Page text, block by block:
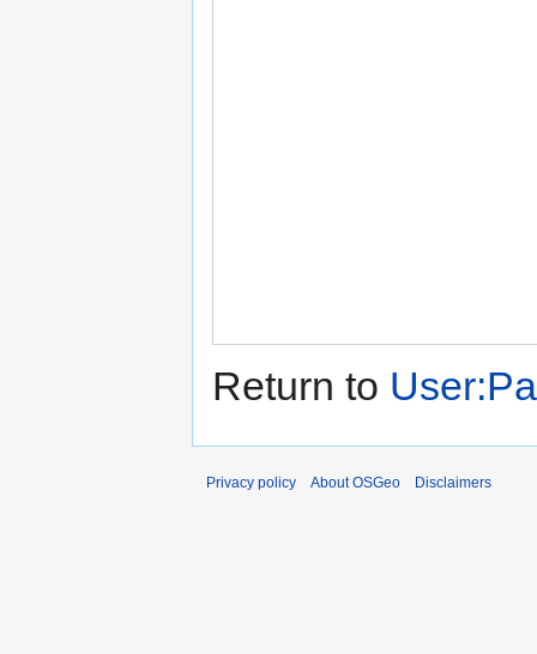
Return to
Privacy policy About OSGeo Disclaimers